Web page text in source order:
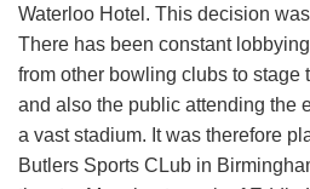
Waterloo Hotel. This decision
There has been constant
from other bowling clubs to stage
and also the public attending the
a vast stadium. It was therefore
Butlers Sports CLub in